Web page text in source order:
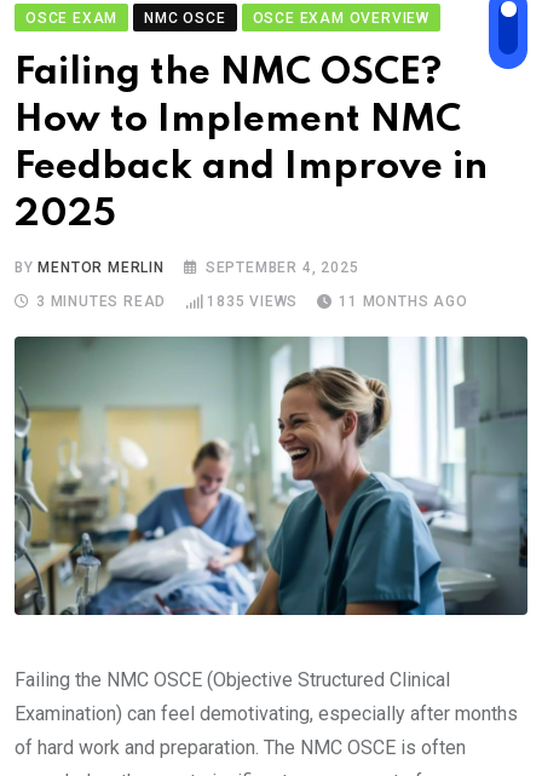
OSCE EXAM NMC OSCE OSCE EXAM OVERVIEW
Failing the NMC OSCE?
How to Implement NMC
Feedback and Improve in
2025
BY MENTOR MERLIN
SEPTEMBER 4, 2025
3 MINUTES READ
1835 VIEWS 11 MONTHS AGO
Failing the NMC OSCE (Objective Structured Clinical
Examination) can feel demotivating, especially after months
of hard work and preparation. The NMC OSCE is often